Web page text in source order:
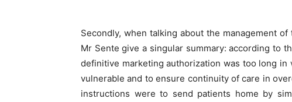
Secondly, when talking about the management
Mr Sente give a singular summary: according to
definitive marketing authorization was too long
vulnerable and to ensure continuity of care in
instructions were to send patients home by